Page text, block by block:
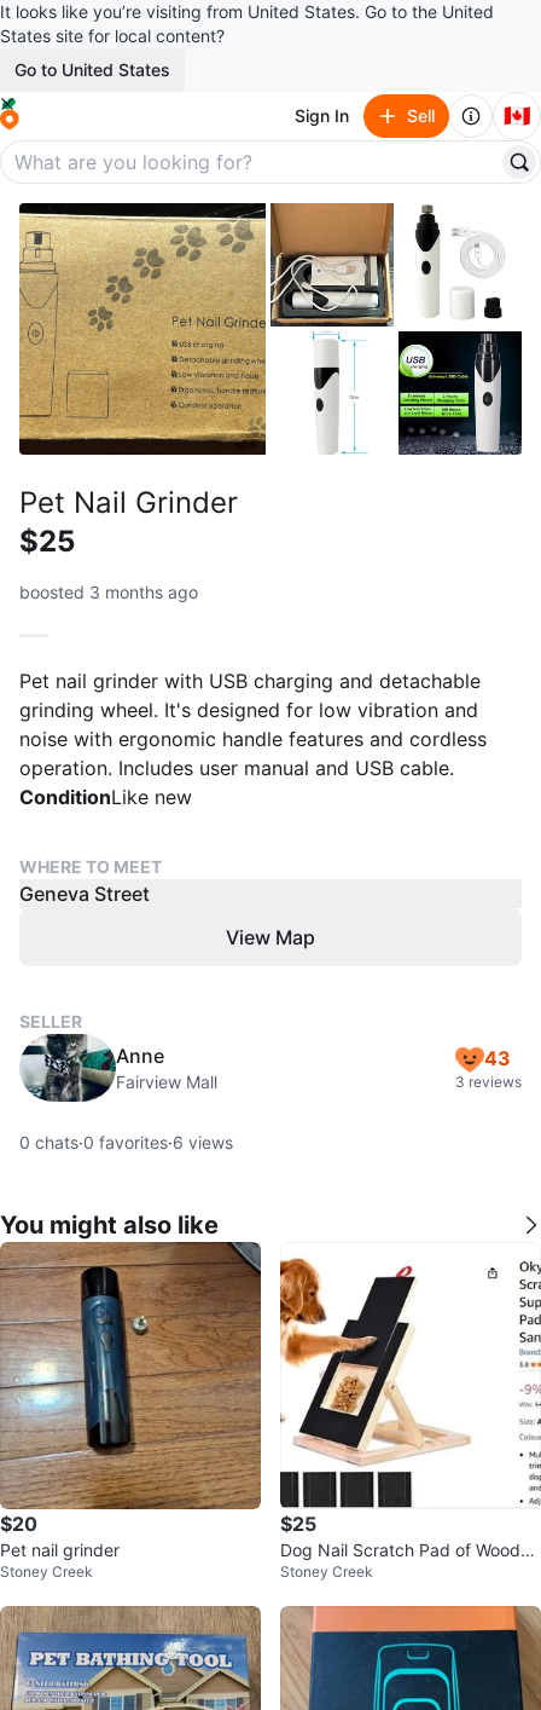
It looks like you’re visiting from United States. Go to the United
States site for local content?
Go to United States
Sign In Sell 🇨🇦
Pet Nail Grinder
$25
boosted 3 months ago
Pet nail grinder with USB charging and detachable
grinding wheel. It's designed for low vibration and
noise with ergonomic handle features and cordless
operation. Includes user manual and USB cable.
ConditionLike new
WHERE TO MEET
Geneva Street
View Map
SELLER
Anne
Fairview Mall
43
3 reviews
0 chats·0 favorites·6 views
You might also like
$20
Pet nail grinder
Stoney Creek
$25
Dog Nail Scratch Pad of Wood
(New Open Box)
Stoney Creek